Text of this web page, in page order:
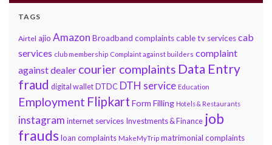
TAGS
Airtel ajio Amazon Broadband complaintscable tv servicescab
services club membership Complaint against builders complaint
against dealer courier complaints Data Entry
fraud digital wallet DTDC DTH service Education
Employment Flipkart Form Filling Hotels & Restaurants
instagram internet services Investments & Finance job
fraudsloan complaints MakeMyTrip matrimonial complaints